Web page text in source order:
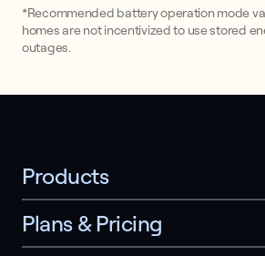
*Recommended battery operation mode
homes are not incentivized to use stored
outages.
Products
Plans & Pricing